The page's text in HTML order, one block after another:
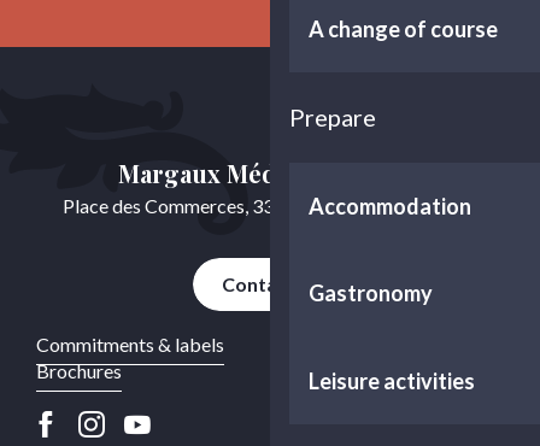
A change of course
Prepare
Accommodation
Gastronomy
Leisure activities
Commitments & labels
Brochures
Margaux Médoc Tourisme
Place des Commerces, 33460 Cussac-Fort-Médoc
Contact us